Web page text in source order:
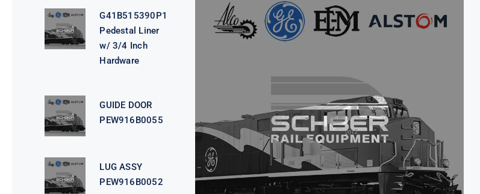
G41B515390P1
Pedestal Liner
w/ 3/4 Inch
Hardware
GUIDE DOOR
PEW916B0055
LUG ASSY
PEW916B0052